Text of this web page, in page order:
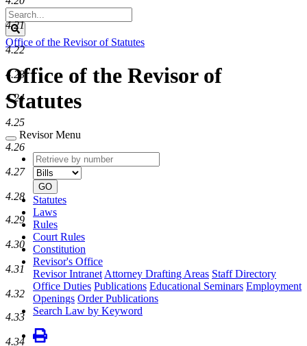
Search
Legislature
Search
Office of the Revisor of Statutes
Office of the Revisor of
Statutes
Revisor Menu
Retrieve
by
number
type
GO
Statutes
Laws
Rules
Court Rules
Constitution
Revisor's Office
Revisor Intranet Attorney Drafting Areas Staff Directory
Office Duties Publications Educational Seminars Employment
Openings Order Publications
Search Law by Keyword
4.21
4.22
4.23
4.24
4.25
4.26
4.27
4.28
4.29
4.30
4.31
4.32
4.33
4.34